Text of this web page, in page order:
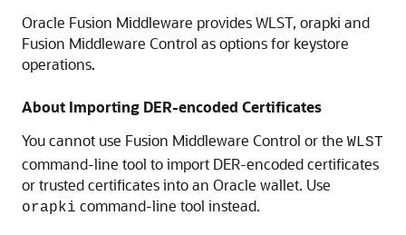
Oracle Fusion Middleware provides WLST, orapki and
Fusion Middleware Control as options for keystore
operations.
About Importing DER-encoded Certificates
You cannot use Fusion Middleware Control or the WLST
command-line tool to import DER-encoded certificates
or trusted certificates into an Oracle wallet. Use
orapki command-line tool instead.